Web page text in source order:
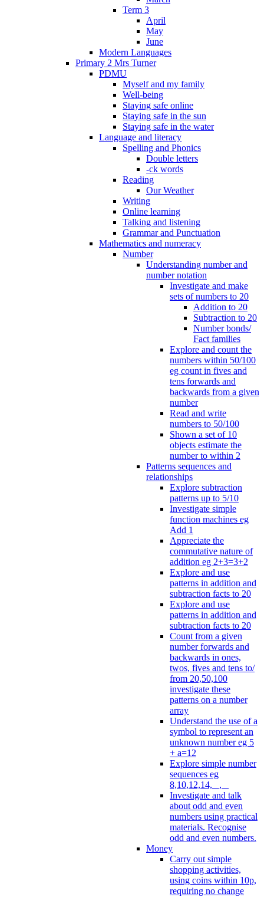
Term 3
April
May
June
Modern Languages
Primary 2 Mrs Turner
PDMU
Myself and my family
Well-being
Staying safe online
Staying safe in the sun
Staying safe in the water
Language and literacy
Spelling and Phonics
Double letters
-ck words
Reading
Our Weather
Writing
Online learning
Talking and listening
Grammar and Punctuation
Mathematics and numeracy
Number
Understanding number and
number notation
Investigate and make
sets of numbers to 20
Addition to 20
Subtraction to 20
Number bonds/
Fact families
Explore and count the
numbers within 50/100
eg count in fives and
tens forwards and
backwards from a given
number
Read and write
numbers to 50/100
Shown a set of 10
objects estimate the
number to within 2
Patterns sequences and
relationships
Explore subtraction
patterns up to 5/10
Investigate simple
function machines eg
Add 1
Appreciate the
commutative nature of
addition eg 2+3=3+2
Explore and use
patterns in addition and
subtraction facts to 20
Explore and use
patterns in addition and
subtraction facts to 20
Count from a given
number forwards and
backwards in ones,
twos, fives and tens to/
from 20,50,100
investigate these
patterns on a number
array
Understand the use of a
symbol to represent an
unknown number eg 5
+ a=12
Explore simple number
sequences eg
8,10,12,14, _, _
Investigate and talk
about odd and even
numbers using practical
materials. Recognise
odd and even numbers.
Money
Carry out simple
shopping activities,
using coins within 10p,
requiring no change